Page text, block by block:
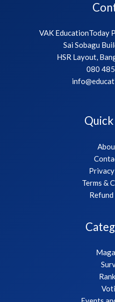
VAK EducationToday
Sai Sobagu
HSR Layout,
080
Terms &